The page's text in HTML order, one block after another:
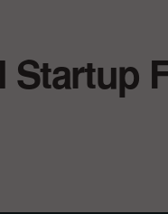
Startup